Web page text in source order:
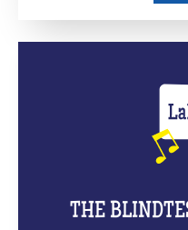
THE